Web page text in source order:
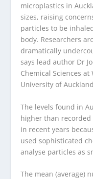
microplastics in
sizes, raising
particles to be
body. Researchers
dramatically
says lead author Dr
Chemical Sciences at
University of
The levels found in
higher than recorded
in recent years
used sophisticated
analyse particles as
The mean (average)